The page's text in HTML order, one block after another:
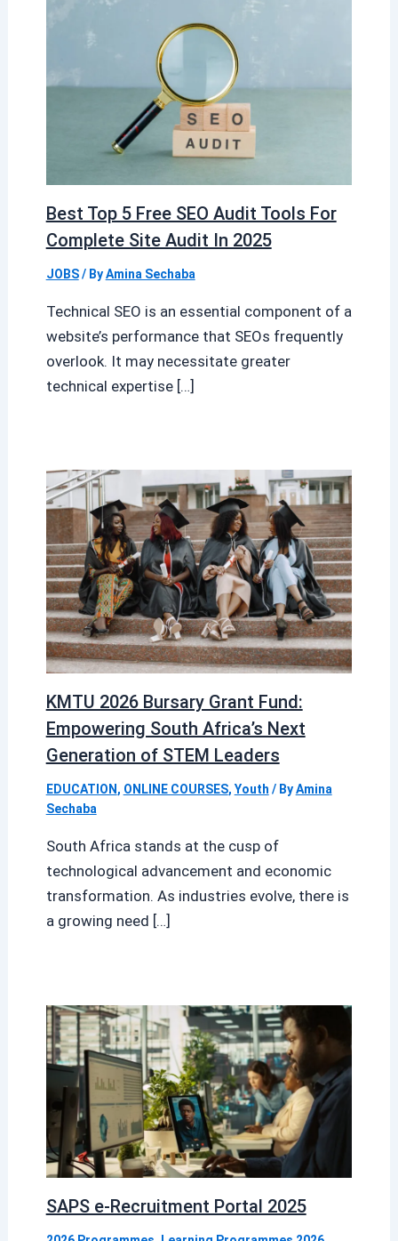
Best Top 5 Free SEO Audit Tools For
Complete Site Audit In 2025
JOBS/ ByAmina Sechaba
Technical SEO is an essential component of a
website’s performance that SEOs frequently
overlook. It may necessitate greater
technical expertise […]
KMTU 2026 Bursary Grant Fund:
Empowering South Africa’s Next
Generation of STEM Leaders
EDUCATION , ONLINE COURSES, Youth / ByAmina
Sechaba
South Africa stands at the cusp of
technological advancement and economic
transformation. As industries evolve, there is
a growing need […]
SAPS e-Recruitment Portal 2025